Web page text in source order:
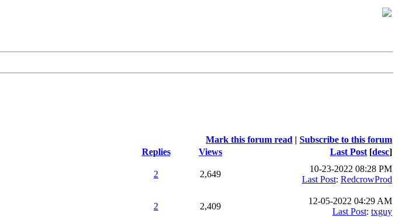
Mark this forum read | Subscribe to this forum
Replies Views Last Post [desc]
2 2,649
10-23-2022 08:28 PM
Last Post: RedcrowProd
2 2,409
12-05-2022 04:29 AM
Last Post: txguy